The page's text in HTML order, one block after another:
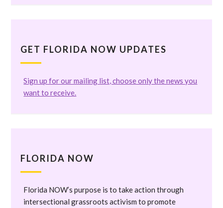
GET FLORIDA NOW UPDATES
Sign up for our mailing list, choose only the news you
want to receive.
FLORIDA NOW
Florida NOW’s purpose is to take action through
intersectional grassroots activism to promote